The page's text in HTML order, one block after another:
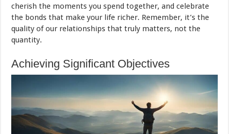
cherish the moments you spend together, and celebrate
the bonds that make your life richer. Remember, it’s the
quality of our relationships that truly matters, not the
quantity.
Achieving Significant Objectives